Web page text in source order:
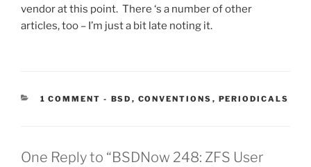
vendor at this point. There ‘s a number of other
articles, too – I’m just a bit late noting it.
1 COMMENT - CATEGORIES:
BSD , CONVENTIONS , PERIODICALS
One Reply to “BSDNow 248: ZFS User